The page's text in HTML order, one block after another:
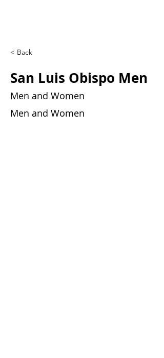
< Back
San Luis Obispo Men
Men and Women
Men and Women